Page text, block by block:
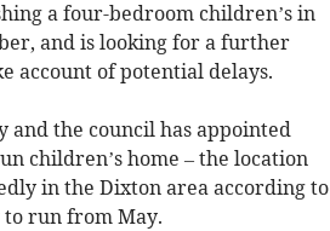
a four-bedroom children’s in
and is looking for a further
account of potential delays.
the council has appointed
children’s home – the location
in the Dixton area according to
run from May.